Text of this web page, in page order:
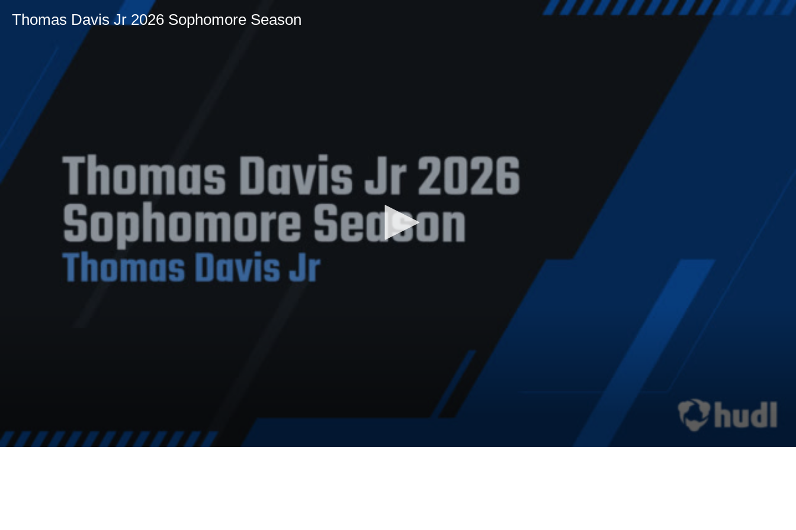
Thomas Davis Jr 2026 Sophomore Season